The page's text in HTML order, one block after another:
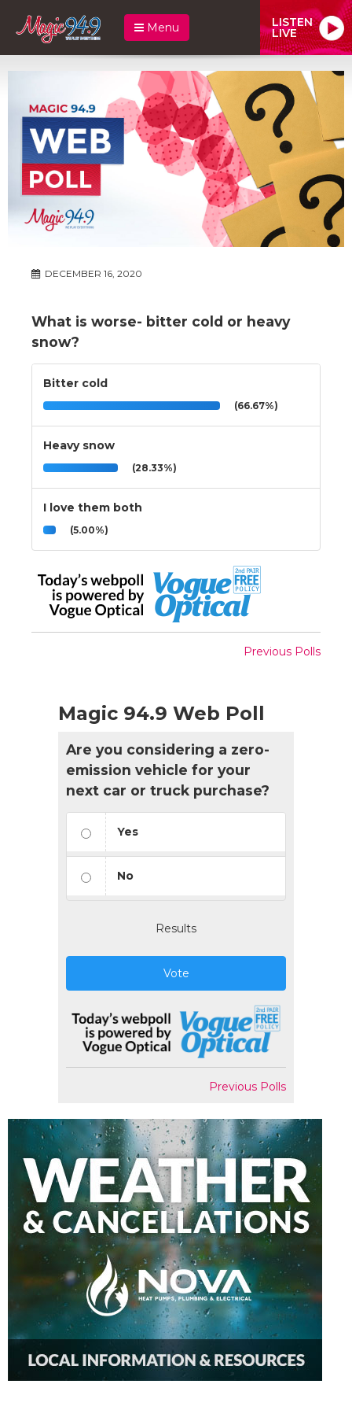
Menu LISTEN
LIVE
DECEMBER 16, 2020
What is worse- bitter cold or heavy
snow?
Bitter cold
(66.67%)
Heavy snow
(28.33%)
I love them both
(5.00%)
Previous Polls
Magic 94.9 Web Poll
Are you considering a zero-
emission vehicle for your
next car or truck purchase?
Yes
No
Results
Vote
Previous Polls